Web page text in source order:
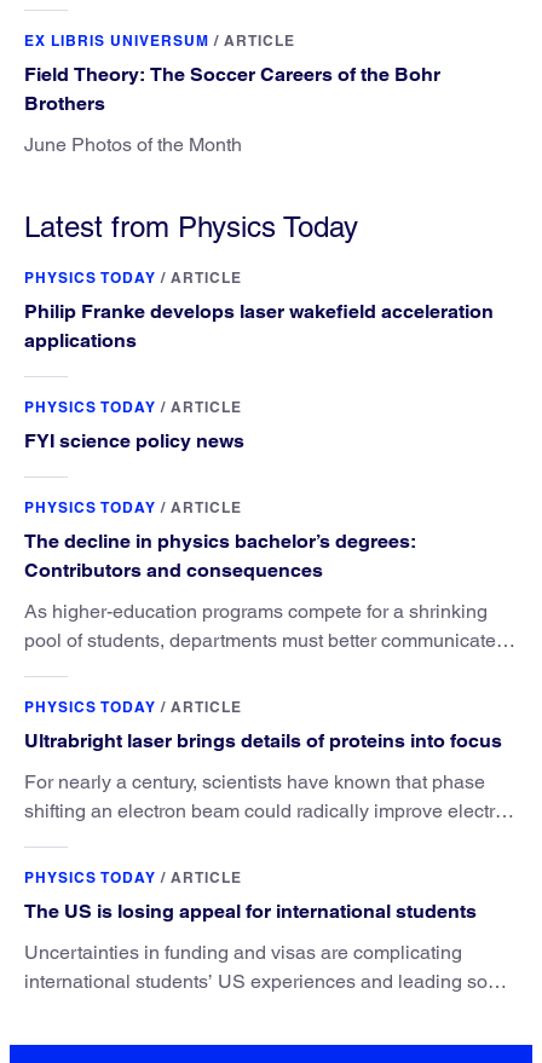
EX LIBRIS UNIVERSUM / ARTICLE
Field Theory: The Soccer Careers of the Bohr
Brothers
June Photos of the Month
Latest from Physics Today
PHYSICS TODAY / ARTICLE
Philip Franke develops laser wakefield acceleration
applications
PHYSICS TODAY / ARTICLE
FYI science policy news
PHYSICS TODAY / ARTICLE
The decline in physics bachelor’s degrees:
Contributors and consequences
As higher-education programs compete for a shrinking
pool of students, departments must better communicate
PHYSICS TODAY / ARTICLE
Ultrabright laser brings details of proteins into focus
For nearly a century, scientists have known that phase
shifting an electron beam could radically improve electron
PHYSICS TODAY / ARTICLE
The US is losing appeal for international students
Uncertainties in funding and visas are complicating
international students’ US experiences and leading some